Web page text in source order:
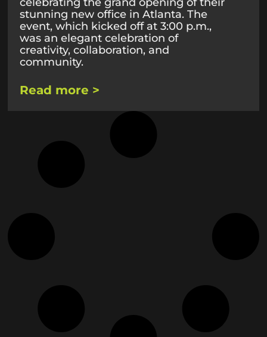
stunning new office in Atlanta. The
event, which kicked off at 3:00 p.m.,
was an elegant celebration of
creativity, collaboration, and
community.
Read more >